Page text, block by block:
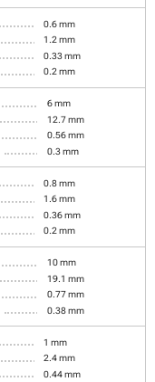
0.6 mm
1.2 mm
0.33 mm
0.2 mm
6 mm
12.7 mm
0.56 mm
0.3 mm
0.8 mm
1.6 mm
0.36 mm
0.2 mm
10 mm
19.1 mm
0.77 mm
0.38 mm
1 mm
2.4 mm
0.44 mm